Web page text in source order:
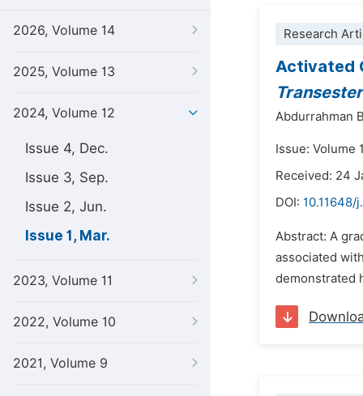
2026, Volume 14
2025, Volume 13
2024, Volume 12
Issue 4, Dec.
Issue 3, Sep.
Issue 2, Jun.
Issue 1, Mar.
2023, Volume 11
2022, Volume 10
2021, Volume 9
Research
Activated
Abdurrahman
Issue: Volume
Received: 24
DOI: 10.11648/
Abstract: A
associated
demonstrated